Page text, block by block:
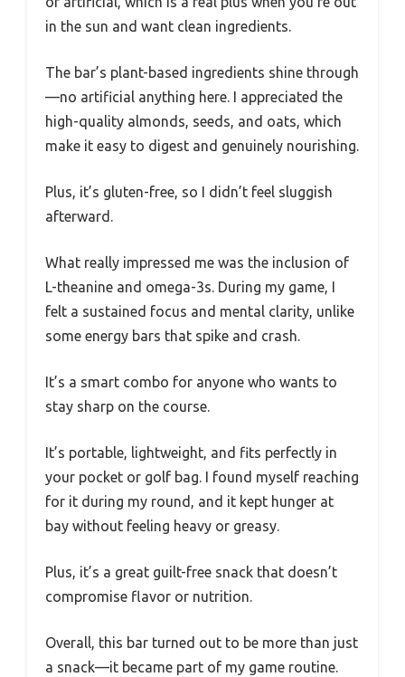
in the sun and want clean ingredients.
The bar’s plant-based ingredients shine through
—no artificial anything here. I appreciated the
high-quality almonds, seeds, and oats, which
make it easy to digest and genuinely nourishing.
Plus, it’s gluten-free, so I didn’t feel sluggish
afterward.
What really impressed me was the inclusion of
L-theanine and omega-3s. During my game, I
felt a sustained focus and mental clarity, unlike
some energy bars that spike and crash.
It’s a smart combo for anyone who wants to
stay sharp on the course.
It’s portable, lightweight, and fits perfectly in
your pocket or golf bag. I found myself reaching
for it during my round, and it kept hunger at
bay without feeling heavy or greasy.
Plus, it’s a great guilt-free snack that doesn’t
compromise flavor or nutrition.
Overall, this bar turned out to be more than just
a snack—it became part of my game routine.